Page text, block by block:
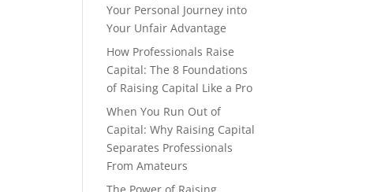
Your Personal Journey into
Your Unfair Advantage
How Professionals Raise
Capital: The 8 Foundations
of Raising Capital Like a Pro
When You Run Out of
Capital: Why Raising Capital
Separates Professionals
From Amateurs